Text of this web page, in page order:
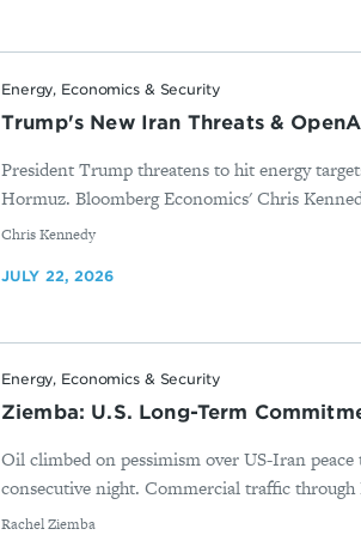
Energy, Economics & Security
Trump's New Iran Threats &
President Trump threatens to hit energy
Hormuz. Bloomberg Economics' Chris
By
Chris Kennedy
JULY 22, 2026
Energy, Economics & Security
Ziemba: U.S. Long-Term
Oil climbed on pessimism over US-Iran
consecutive night. Commercial traffic
By
Rachel Ziemba